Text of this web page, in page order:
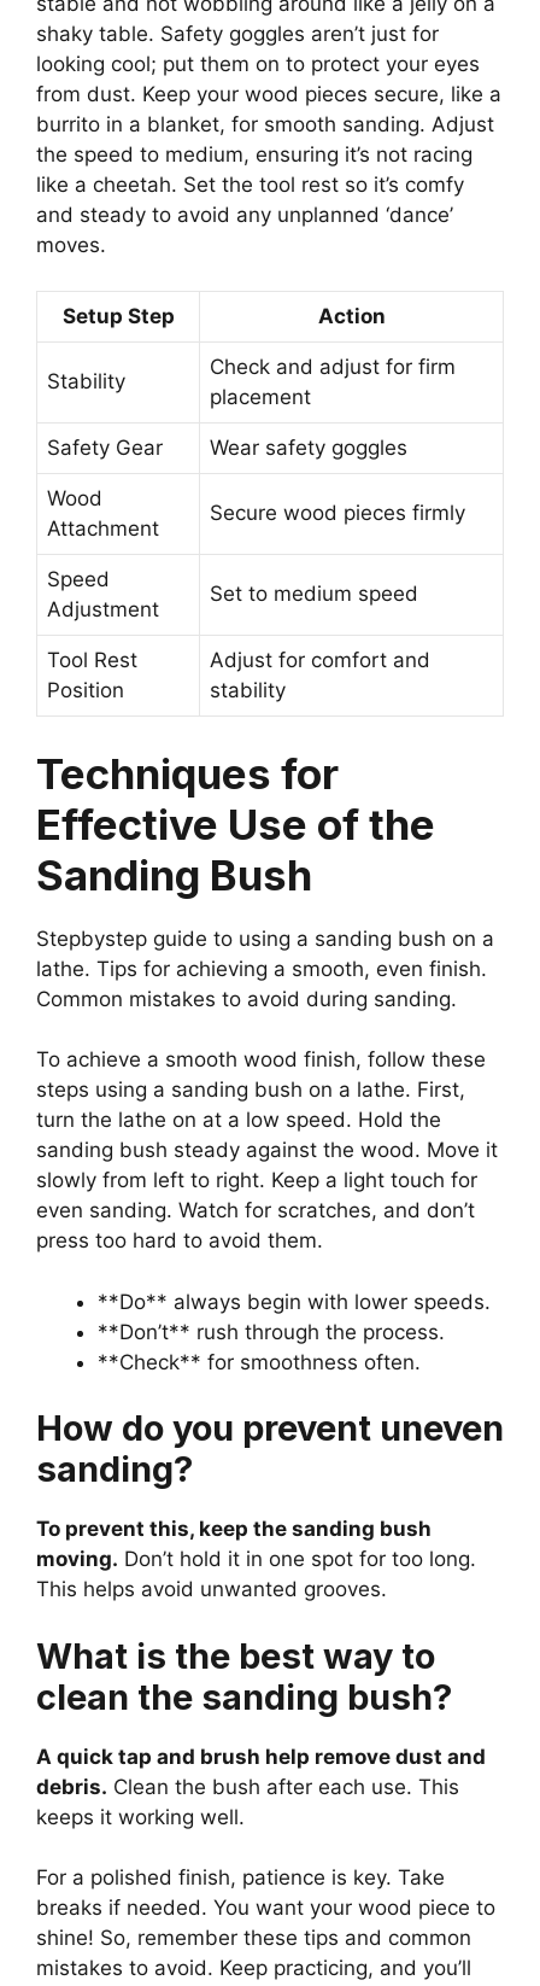
shaky table. Safety goggles aren’t just for
looking cool; put them on to protect your eyes
from dust. Keep your wood pieces secure, like a
burrito in a blanket, for smooth sanding. Adjust
the speed to medium, ensuring it’s not racing
like a cheetah. Set the tool rest so it’s comfy
and steady to avoid any unplanned ‘dance’
moves.
Setup Step Action
Stability
Check and adjust for firm
placement
Safety Gear Wear safety goggles
Wood
Attachment
Secure wood pieces firmly
Speed
Adjustment
Set to medium speed
Tool Rest
Position
Adjust for comfort and
stability
Techniques for
Effective Use of the
Sanding Bush
Stepbystep guide to using a sanding bush on a
lathe. Tips for achieving a smooth, even finish.
Common mistakes to avoid during sanding.
To achieve a smooth wood finish, follow these
steps using a sanding bush on a lathe. First,
turn the lathe on at a low speed. Hold the
sanding bush steady against the wood. Move it
slowly from left to right. Keep a light touch for
even sanding. Watch for scratches, and don’t
press too hard to avoid them.
**Do** always begin with lower speeds.
**Don’t** rush through the process.
**Check** for smoothness often.
How do you prevent uneven
sanding?
To prevent this, keep the sanding bush
moving. Don’t hold it in one spot for too long.
This helps avoid unwanted grooves.
What is the best way to
clean the sanding bush?
A quick tap and brush help remove dust and
debris. Clean the bush after each use. This
keeps it working well.
For a polished finish, patience is key. Take
breaks if needed. You want your wood piece to
shine! So, remember these tips and common
mistakes to avoid. Keep practicing, and you’ll